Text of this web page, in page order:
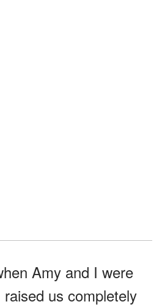
Amy and I were
us completely